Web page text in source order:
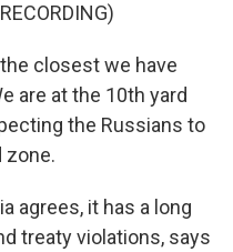
the closest we have
are at the 10th yard
the Russians to
zone.
agrees, it has a long
treaty violations, says